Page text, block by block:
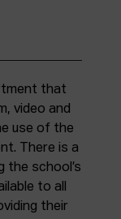
that
video and
use of the
There is a
the school’s
to all
their